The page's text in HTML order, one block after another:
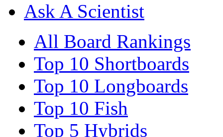
Ask A Scientist
All Board Rankings
Top 10 Shortboards
Top 10 Longboards
Top 10 Fish
Top 5 Hybrids